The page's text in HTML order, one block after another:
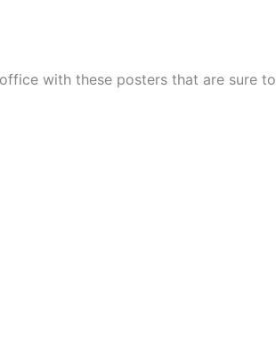
with these posters that are sure to